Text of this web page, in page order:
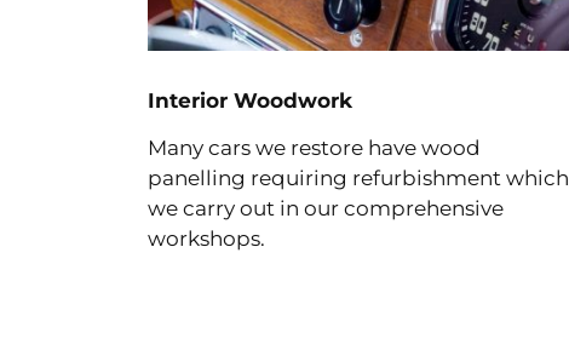
Interior Woodwork
Many cars we restore have wood
panelling requiring refurbishment which
we carry out in our comprehensive
workshops.